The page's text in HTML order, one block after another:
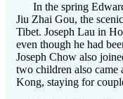
In the spring
Jiu Zhai Gou, the
Tibet. Joseph Lau in
even though he had
Joseph Chow also
two children also came
Kong, staying for